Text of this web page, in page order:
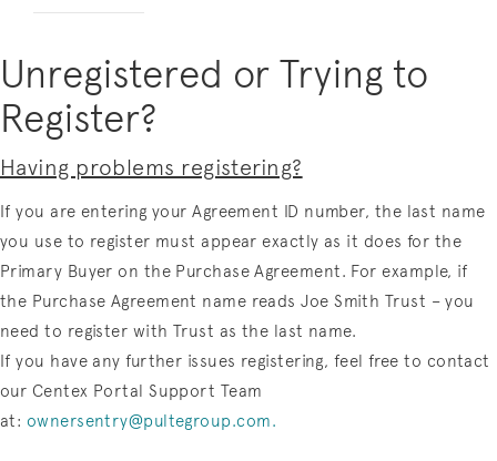
Unregistered or Trying to
Register?
Having problems registering?
If you are entering your Agreement ID number, the last name
you use to register must appear exactly as it does for the
Primary Buyer on the Purchase Agreement. For example, if
the Purchase Agreement name reads Joe Smith Trust – you
need to register with Trust as the last name.
If you have any further issues registering, feel free to contact
our Centex Portal Support Team
at: ownersentry@pultegroup.com.